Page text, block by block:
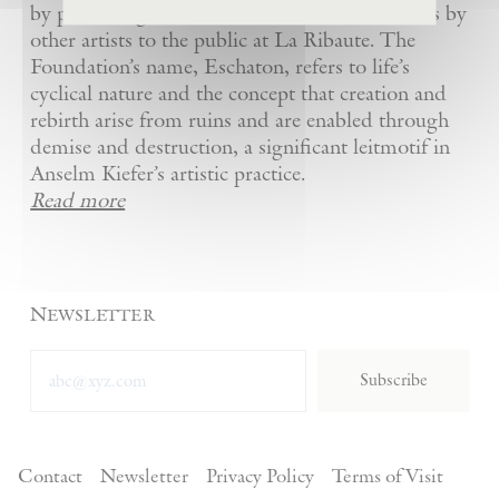
by presenting Kiefer’s artworks as well as works by
other artists to the public at La Ribaute. The
Foundation’s name, Eschaton, refers to life’s
cyclical nature and the concept that creation and
rebirth arise from ruins and are enabled through
demise and destruction, a significant leitmotif in
Anselm Kiefer’s artistic practice.
Read more
Newsletter
Subscribe
Contact Newsletter Privacy Policy Terms of Visit